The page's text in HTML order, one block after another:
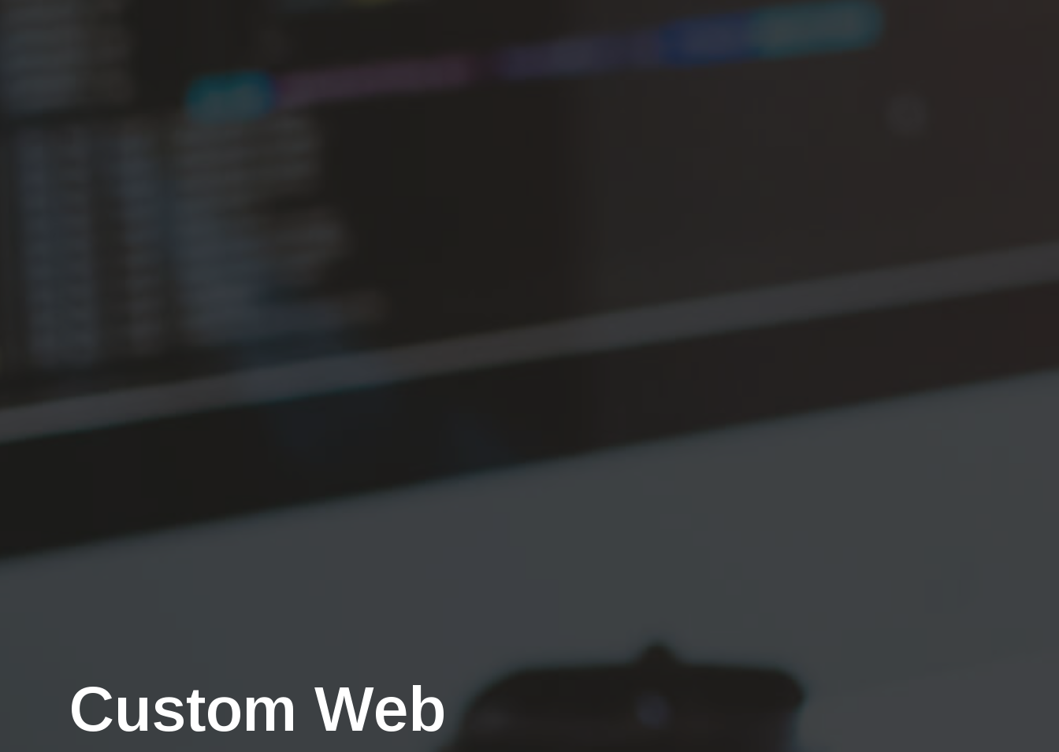
Custom Web